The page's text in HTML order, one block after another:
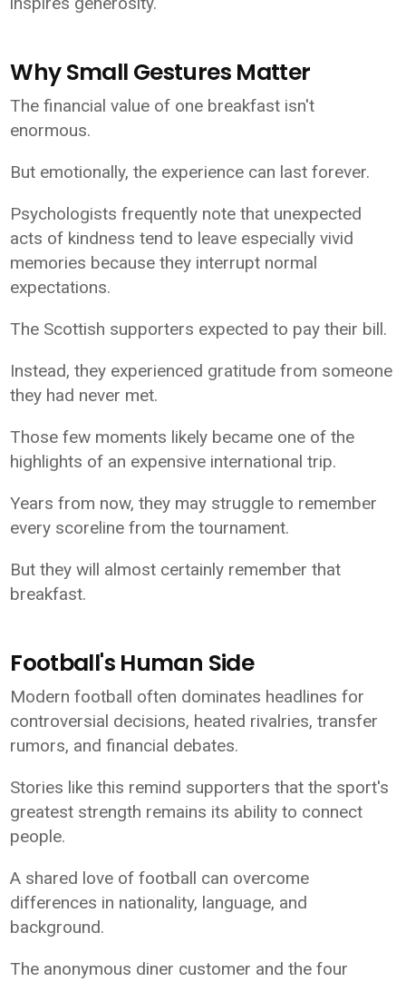
Why Small Gestures Matter
The financial value of one breakfast isn't
enormous.
But emotionally, the experience can last forever.
Psychologists frequently note that unexpected
acts of kindness tend to leave especially vivid
memories because they interrupt normal
expectations.
The Scottish supporters expected to pay their bill.
Instead, they experienced gratitude from someone
they had never met.
Those few moments likely became one of the
highlights of an expensive international trip.
Years from now, they may struggle to remember
every scoreline from the tournament.
But they will almost certainly remember that
breakfast.
Football's Human Side
Modern football often dominates headlines for
controversial decisions, heated rivalries, transfer
rumors, and financial debates.
Stories like this remind supporters that the sport's
greatest strength remains its ability to connect
people.
A shared love of football can overcome
differences in nationality, language, and
background.
The anonymous diner customer and the four